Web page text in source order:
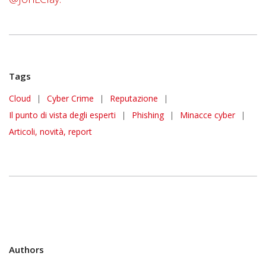
Tags
Cloud | Cyber Crime | Reputazione
|
Il punto di vista degli esperti
| Phishing | Minacce cyber
|
Articoli, novità, report
Authors